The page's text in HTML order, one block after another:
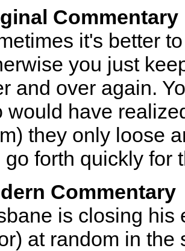
Commentary
it's better
you just
and over again.
would have
they only loose
go forth quickly for
Commentary
is closing his
at random in the